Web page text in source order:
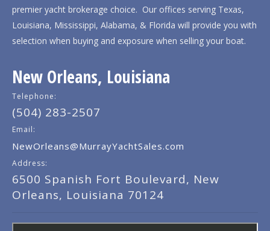
premier yacht brokerage choice. Our offices serving Texas,
Louisiana, Mississippi, Alabama, & Florida will provide you with
selection when buying and exposure when selling your boat.
New Orleans, Louisiana
Telephone:
(504) 283-2507
Email:
NewOrleans@MurrayYachtSales.com
Address:
6500 Spanish Fort Boulevard, New
Orleans, Louisiana 70124